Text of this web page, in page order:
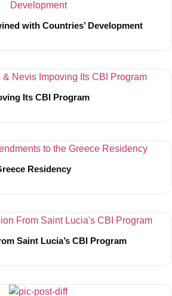
with Countries’ Development
Its CBI Program
Residency
Saint Lucia’s CBI Program